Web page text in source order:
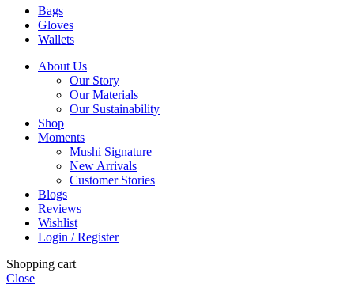
Bags
Gloves
Wallets
About Us
Our Story
Our Materials
Our Sustainability
Shop
Moments
Mushi Signature
New Arrivals
Customer Stories
Blogs
Reviews
Wishlist
Login / Register
Shopping cart
Close